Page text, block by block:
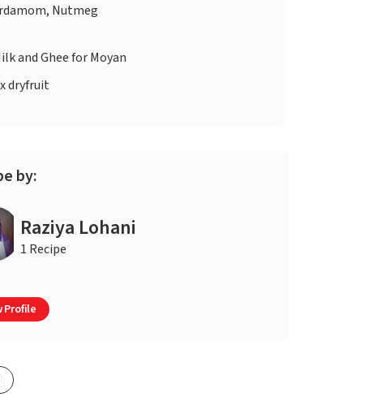
Nutmeg
and Ghee for Moyan
dryfruit
by:
Raziya Lohani
1 Recipe
Profile